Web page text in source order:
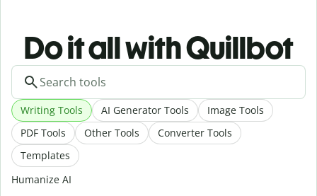
Do it all with Quillbot
Writing Tools AI Generator Tools
Image Tools
PDF Tools
Other Tools
Converter Tools
Templates
Humanize AI